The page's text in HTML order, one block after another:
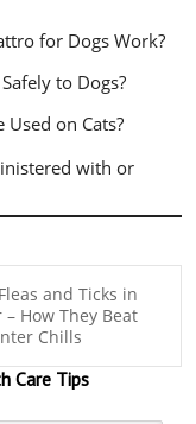
for Dogs Work?
to Dogs?
on Cats?
with or
Fleas and Ticks in
How They Beat
Chills
Care Tips